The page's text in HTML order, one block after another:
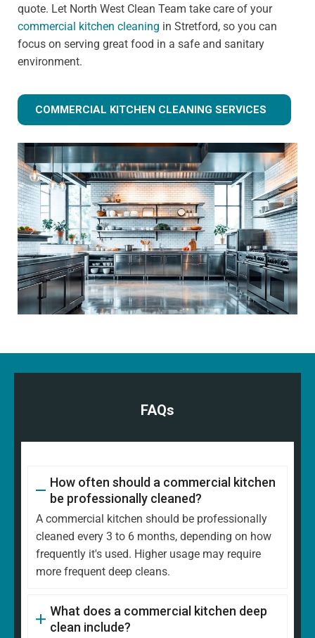
quote. Let North West Clean Team take care of your
commercial kitchen cleaning in Stretford, so you can
focus on serving great food in a safe and sanitary
environment.
COMMERCIAL KITCHEN CLEANING SERVICES
FAQs
How often should a commercial kitchen
be professionally cleaned?
A commercial kitchen should be professionally
cleaned every 3 to 6 months, depending on how
frequently it's used. Higher usage may require
more frequent deep cleans.
What does a commercial kitchen deep
clean include?